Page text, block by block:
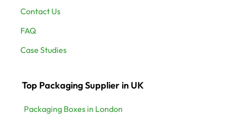
Contact Us
FAQ
Case Studies
Top Packaging Supplier in UK
Packaging Boxes in London